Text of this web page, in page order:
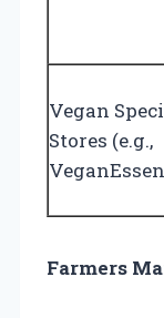
Vegan
Stores (e.g.,
Farmers